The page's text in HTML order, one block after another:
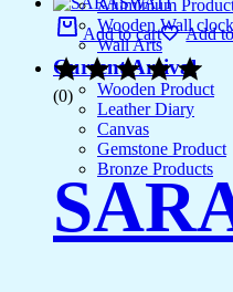
Aluminium
Wooden Wall clock
Wall Arts
Current Arrival
Wooden Product
Leather Diary
Canvas
Gemstone Product
Bronze Products
Add to cart Add
(0)